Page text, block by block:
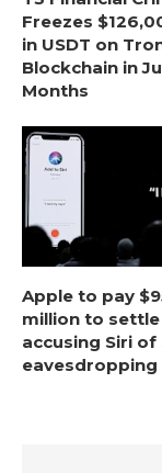
Freezes
in USDT on
Blockchain in
Months
Apple to pay
million to
accusing Siri
eavesdropping